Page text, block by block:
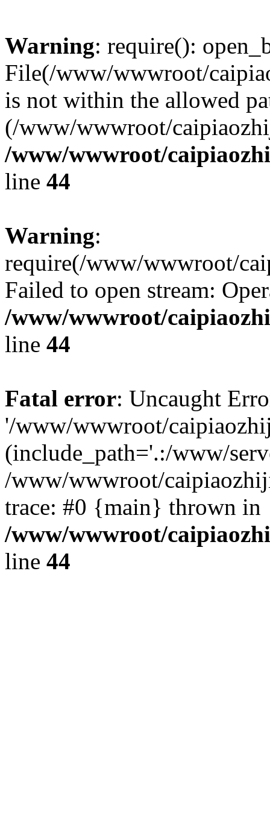
Warning: require():
File(/www/wwwroot/
is not within the allowed
(/www/wwwroot/
/www/wwwroot/
line 44
Warning:
require(/www/wwwroot/
Failed to open stream:
/www/wwwroot/
line 44
Fatal error: Uncaught
'/www/wwwroot/
(include_path='.:/www/
/www/wwwroot/
trace: #0 {main} thrown in
/www/wwwroot/
line 44